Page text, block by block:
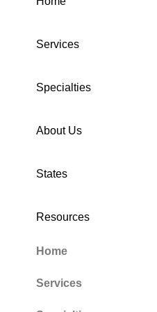
Services
Specialties
About Us
States
Resources
Home
Services